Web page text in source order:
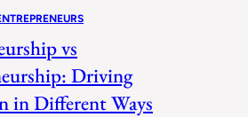
vs
Driving
in Different Ways